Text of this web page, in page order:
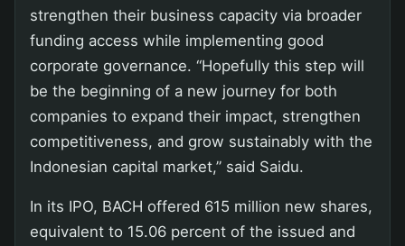
strengthen their business capacity via broader
funding access while implementing good
corporate governance. “Hopefully this step will
be the beginning of a new journey for both
companies to expand their impact, strengthen
competitiveness, and grow sustainably with the
Indonesian capital market,” said Saidu.
In its IPO, BACH offered 615 million new shares,
equivalent to 15.06 percent of the issued and